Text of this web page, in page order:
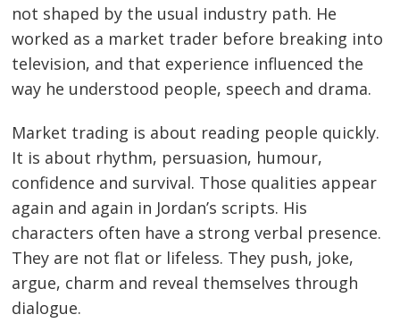
not shaped by the usual industry path. He
worked as a market trader before breaking into
television, and that experience influenced the
way he understood people, speech and drama.
Market trading is about reading people quickly.
It is about rhythm, persuasion, humour,
confidence and survival. Those qualities appear
again and again in Jordan’s scripts. His
characters often have a strong verbal presence.
They are not flat or lifeless. They push, joke,
argue, charm and reveal themselves through
dialogue.